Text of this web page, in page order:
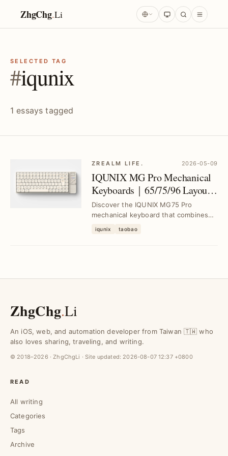
ZhgChg.Li
SELECTED TAG
#iqunix
1 essays tagged
ZREALM LIFE. 2026-05-09
IQUNIX MG Pro Mechanical
Keyboards｜65/75/96 Layouts
with Low-Profile Switches and
Aluminum Case
Discover the IQUNIX MG75 Pro
mechanical keyboard that combines
aluminum chassis, a...
iqunix taobao
ZhgChg.Li
An iOS, web, and automation developer from Taiwan 🇹🇼 who
also loves sharing, traveling, and writing.
© 2018–2026 · ZhgChgLi · Site updated: 2026-08-07 12:37 +0800
READ
All writing
Categories
Tags
Archive